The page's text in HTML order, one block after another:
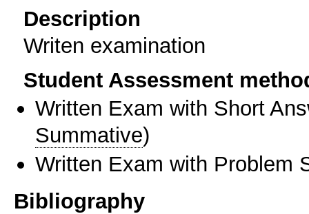
Description
Writen examination
Student Assessment
Written Exam with Short
Summative)
Written Exam with Problem
Bibliography